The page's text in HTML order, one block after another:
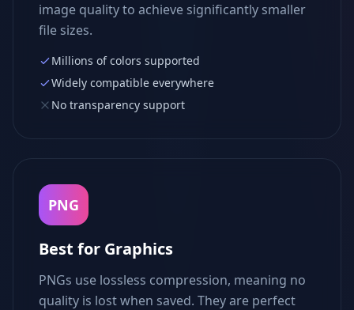
image quality to achieve significantly smaller
file sizes.
Millions of colors supported
Widely compatible everywhere
No transparency support
PNG
Best for Graphics
PNGs use lossless compression, meaning no
quality is lost when saved. They are perfect